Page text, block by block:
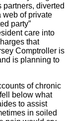
diverted
web of private
party”
care into
that
Comptroller is
is planning to
of chronic
below what
to assist
in soiled